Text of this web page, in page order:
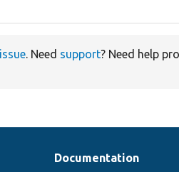
. Need support? Need help
Documentation